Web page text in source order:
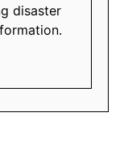
disaster